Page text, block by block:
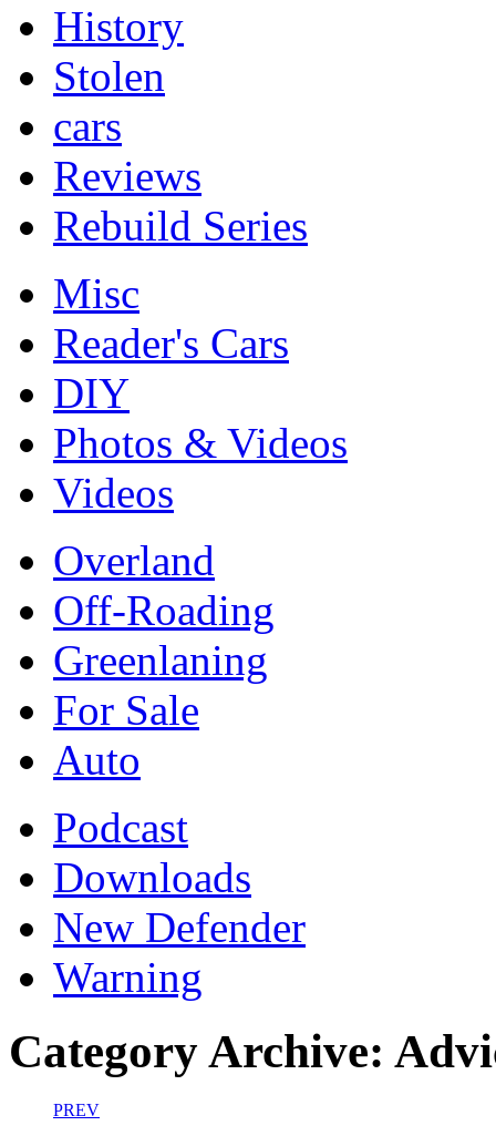
History
Stolen
cars
Reviews
Rebuild Series
Misc
Reader's Cars
DIY
Photos & Videos
Videos
Overland
Off-Roading
Greenlaning
For Sale
Auto
Podcast
Downloads
New Defender
Warning
Category Archive:
PREV